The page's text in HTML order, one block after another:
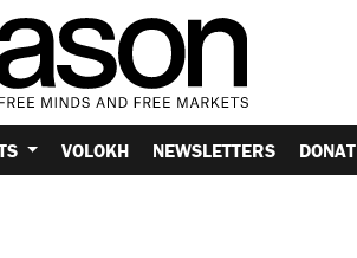
VOLOKH NEWSLETTERS